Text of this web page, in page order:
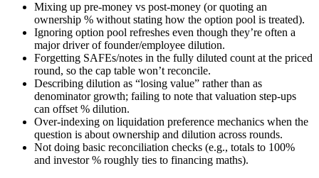
Mixing up pre-money vs post-money (or quoting an
ownership % without stating how the option pool is treated).
Ignoring option pool refreshes even though they’re often a
major driver of founder/employee dilution.
Forgetting SAFEs/notes in the fully diluted count at the priced
round, so the cap table won’t reconcile.
Describing dilution as “losing value” rather than as
denominator growth; failing to note that valuation step-ups
can offset % dilution.
Over-indexing on liquidation preference mechanics when the
question is about ownership and dilution across rounds.
Not doing basic reconciliation checks (e.g., totals to 100%
and investor % roughly ties to financing maths).